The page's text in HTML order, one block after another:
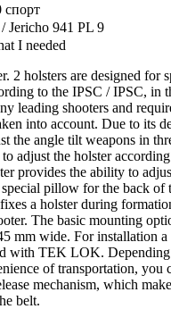
спорт
Jericho 941 PL 9
I needed
2 holsters are designed for
to the IPSC / IPSC, in
leading shooters and
into account. Due to its
the angle tilt weapons in
adjust the holster
provides the ability to
pillow for the back of
a holster during
The basic mounting
mm wide. For installation
with TEK LOK. Depending
of transportation, you
mechanism, which
belt.